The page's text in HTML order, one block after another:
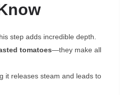
step adds incredible depth.
tomatoes—they make all
it releases steam and leads to